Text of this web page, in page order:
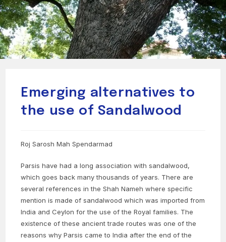
Emerging alternatives to
the use of Sandalwood
Roj Sarosh Mah Spendarmad
Parsis have had a long association with sandalwood,
which goes back many thousands of years. There are
several references in the Shah Nameh where specific
mention is made of sandalwood which was imported from
India and Ceylon for the use of the Royal families. The
existence of these ancient trade routes was one of the
reasons why Parsis came to India after the end of the